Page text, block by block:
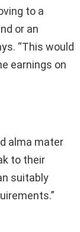
to a
or an
“This would
earnings on
alma mater
to their
suitably